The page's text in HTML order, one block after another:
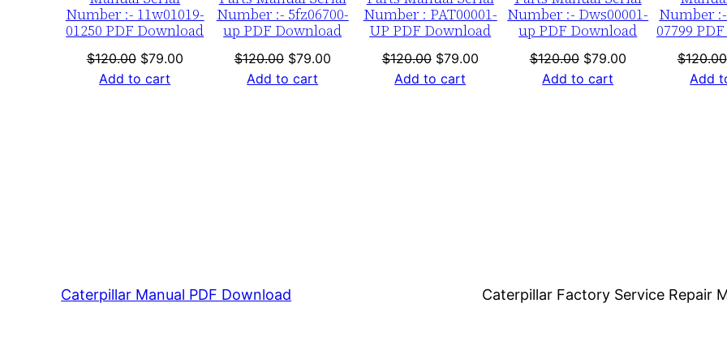
a
d
q
Number :- 11w01019-
01250 PDF Download
$120.00 Original
price
$79.00Current
Add to cart
Number :- 5fz06700-
up PDF Download
$120.00 Original
price
$79.00Current
Add to cart
Number : PAT00001-
UP PDF Download
$120.00 Original
price
$79.00Current
Add to cart
Number :- Dws00001-
up PDF Download
$120.00 Original
price
$79.00Current
Add to cart
Number
07799
$120.00
Add
Caterpillar Manual PDF Download Caterpillar Factory Service Repair